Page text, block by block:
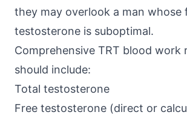
they may overlook a man whose
testosterone is suboptimal.
Comprehensive TRT blood work
should include:
Total testosterone
Free testosterone (direct or